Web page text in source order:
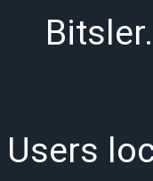
Users